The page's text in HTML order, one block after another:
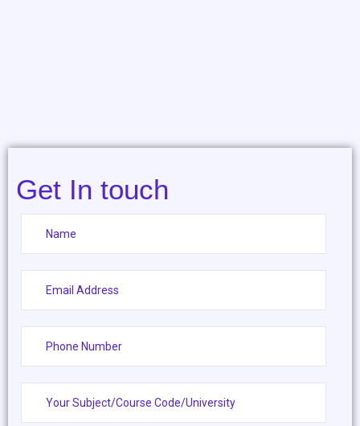
Get In touch